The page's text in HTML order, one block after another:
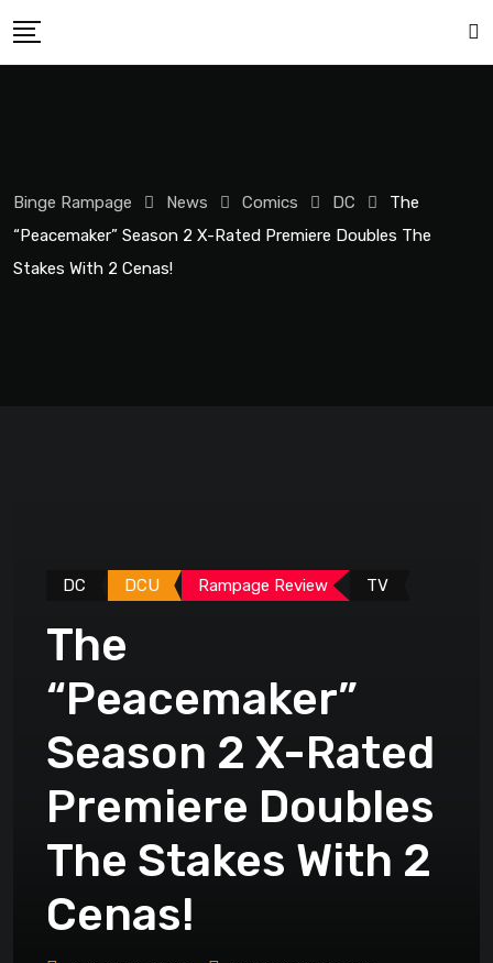
Binge Rampage News Comics DC
The
“Peacemaker” Season 2 X-Rated Premiere Doubles The
Stakes With 2 Cenas!
DC DCU Rampage Review TV
The
“Peacemaker”
Season 2 X-Rated
Premiere Doubles
The Stakes With 2
Cenas!